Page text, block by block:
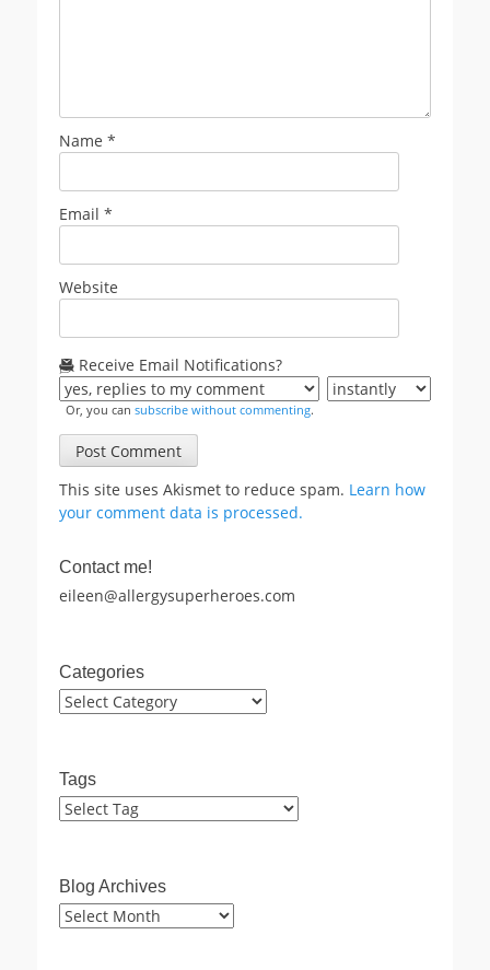
Name *
Email *
Website
Receive Email Notifications?
Or, you can subscribe without commenting.
This site uses Akismet to reduce spam. Learn how
your comment data is processed.
Contact me!
eileen@allergysuperheroes.com
Categories
Categories
Tags
Blog Archives
Blog